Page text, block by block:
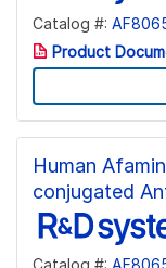
Catalog #:
Product
Human
conjugated
Catalog #: